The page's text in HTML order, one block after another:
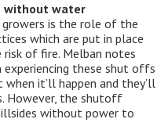
without water
is the role of the
which are put in place
of fire. Melban notes
these shut offs
it’ll happen and they’ll
However, the shutoff
without power to